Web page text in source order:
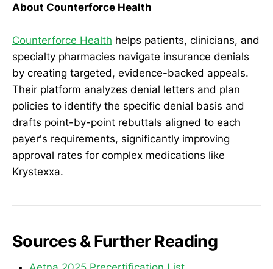
About Counterforce Health
Counterforce Health helps patients, clinicians, and
specialty pharmacies navigate insurance denials
by creating targeted, evidence-backed appeals.
Their platform analyzes denial letters and plan
policies to identify the specific denial basis and
drafts point-by-point rebuttals aligned to each
payer's requirements, significantly improving
approval rates for complex medications like
Krystexxa.
Sources & Further Reading